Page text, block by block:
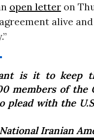
open letteron
alive
is it to keep
members of the
plead with the
Iranian